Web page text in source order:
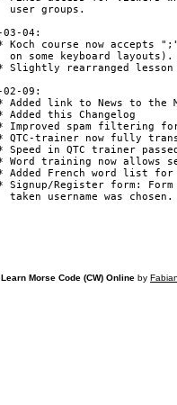
Learn Morse Code (CW) Online by